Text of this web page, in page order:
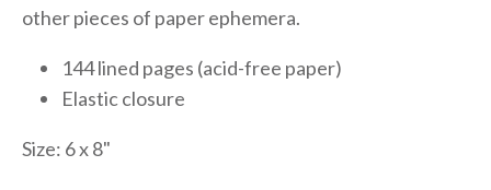
other pieces of paper ephemera.
144 lined pages (acid-free paper)
Elastic closure
Size: 6 x 8"